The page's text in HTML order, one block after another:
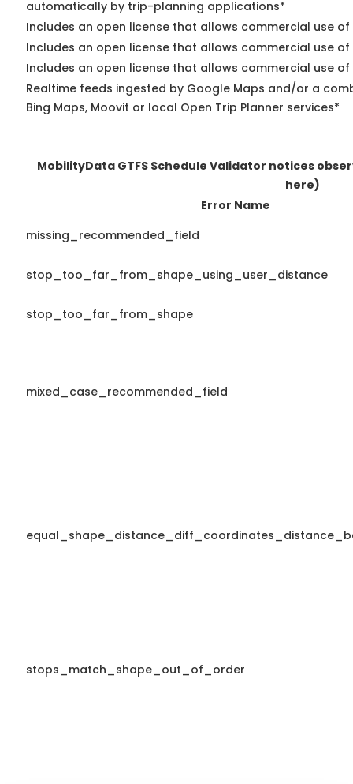
automatically by trip-planning applications*
Includes an open license that allows commercial use
Includes an open license that allows commercial use
Includes an open license that allows commercial use
Realtime feeds ingested by Google Maps and/or a
Bing Maps, Moovit or local Open Trip Planner services*
MobilityData GTFS Schedule Validator notices
here)
Error Name
missing_recommended_field
stop_too_far_from_shape_using_user_distance
stop_too_far_from_shape
mixed_case_recommended_field
stops_match_shape_out_of_order